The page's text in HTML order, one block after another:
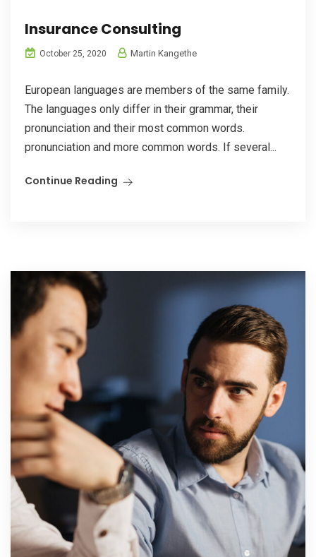
Insurance Consulting
October 25, 2020 Martin Kangethe
European languages are members of the same family.
The languages only differ in their grammar, their
pronunciation and their most common words.
pronunciation and more common words. If several...
Continue Reading